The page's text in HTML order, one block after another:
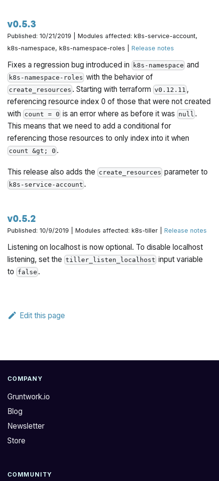
v0.5.3
Published: 10/21/2019 | Modules affected: k8s-service-account,
k8s-namespace, k8s-namespace-roles |Release notes
Fixes a regression bug introduced in k8s-namespace and
k8s-namespace-roles with the behavior of
create_resources . Starting with terraformv0.12.11 ,
referencing resource index 0 of those that were not created
with count = 0 is an error where as before it was null .
This means that we need to add a conditional for
referencing those resources to only index into it when
count &gt; 0 .
This release also adds the create_resources parameter to
k8s-service-account .
v0.5.2
Published: 10/9/2019 | Modules affected: k8s-tiller |Release notes
Listening on localhost is now optional. To disable localhost
listening, set thetiller_listen_localhost input variable
to false .
Edit this page
COMPANY
Gruntwork.io
Blog
Newsletter
Store
COMMUNITY